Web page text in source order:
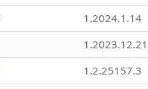
1.2024.1.14
1.2023.12.21
1.2.25157.3